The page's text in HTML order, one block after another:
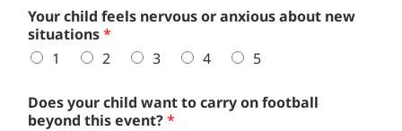
Your child feels nervous or anxious about new
situations*
1
2 3 4 5
Does your child want to carry on football
beyond this event?*